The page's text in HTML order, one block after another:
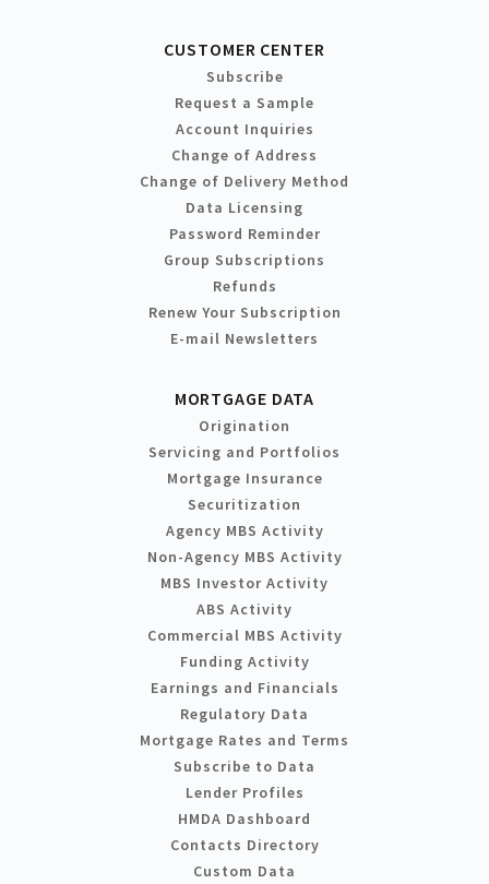
CUSTOMER CENTER
Subscribe
Request a Sample
Account Inquiries
Change of Address
Change of Delivery Method
Data Licensing
Password Reminder
Group Subscriptions
Refunds
Renew Your Subscription
E-mail Newsletters
MORTGAGE DATA
Origination
Servicing and Portfolios
Mortgage Insurance
Securitization
Agency MBS Activity
Non-Agency MBS Activity
MBS Investor Activity
ABS Activity
Commercial MBS Activity
Funding Activity
Earnings and Financials
Regulatory Data
Mortgage Rates and Terms
Subscribe to Data
Lender Profiles
HMDA Dashboard
Contacts Directory
Custom Data